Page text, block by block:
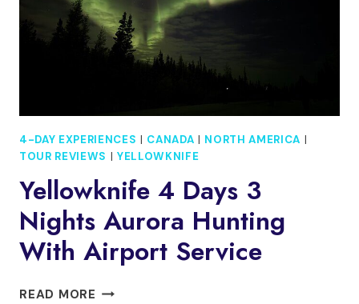
&
LOCAL
EATS
4-DAY EXPERIENCES | CANADA | NORTH AMERICA |
TOUR REVIEWS | YELLOWKNIFE
Yellowknife 4 Days 3
Nights Aurora Hunting
With Airport Service
READ MORE YELLOWKNIFE